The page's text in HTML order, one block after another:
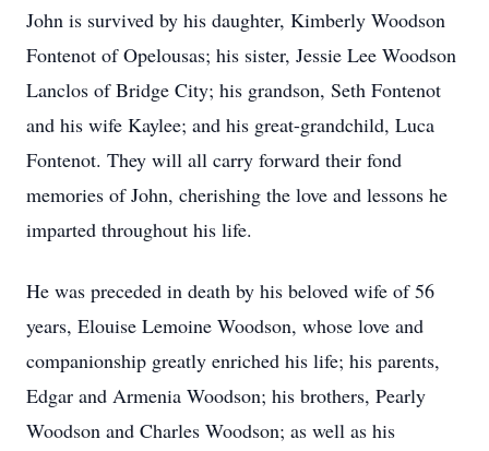
John is survived by his daughter, Kimberly Woodson
Fontenot of Opelousas; his sister, Jessie Lee Woodson
Lanclos of Bridge City; his grandson, Seth Fontenot
and his wife Kaylee; and his great-grandchild, Luca
Fontenot. They will all carry forward their fond
memories of John, cherishing the love and lessons he
imparted throughout his life.
He was preceded in death by his beloved wife of 56
years, Elouise Lemoine Woodson, whose love and
companionship greatly enriched his life; his parents,
Edgar and Armenia Woodson; his brothers, Pearly
Woodson and Charles Woodson; as well as his